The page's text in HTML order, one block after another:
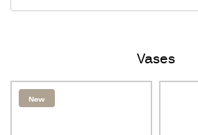
Vases
New